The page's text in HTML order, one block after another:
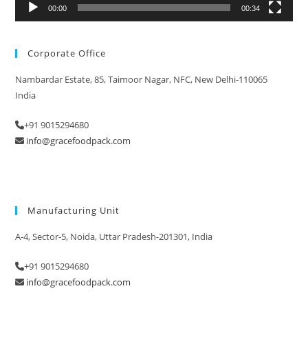
00:00 00:34
Corporate Office
Nambardar Estate, 85, Taimoor Nagar, NFC, New Delhi-110065
India
+91 9015294680
info@gracefoodpack.com
Manufacturing Unit
A-4, Sector-5, Noida, Uttar Pradesh-201301, India
+91 9015294680
info@gracefoodpack.com